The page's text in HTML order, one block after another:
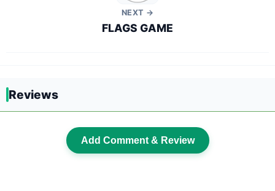
NEXT →
FLAGS GAME
Reviews
Add Comment & Review